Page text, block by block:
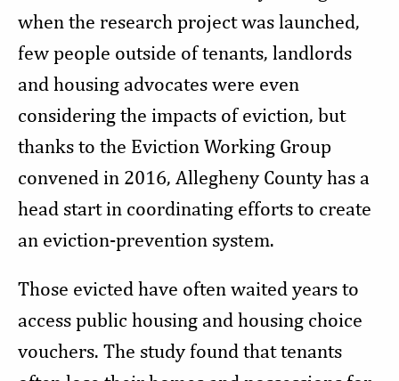
when the research project was launched,
few people outside of tenants, landlords
and housing advocates were even
considering the impacts of eviction, but
thanks to the Eviction Working Group
convened in 2016, Allegheny County has a
head start in coordinating efforts to create
an eviction-prevention system.
Those evicted have often waited years to
access public housing and housing choice
vouchers. The study found that tenants